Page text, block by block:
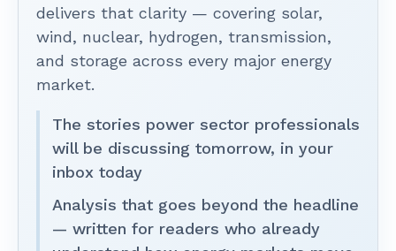
delivers that clarity — covering solar,
wind, nuclear, hydrogen, transmission,
and storage across every major energy
market.
The stories power sector professionals
will be discussing tomorrow, in your
inbox today
Analysis that goes beyond the headline
— written for readers who already